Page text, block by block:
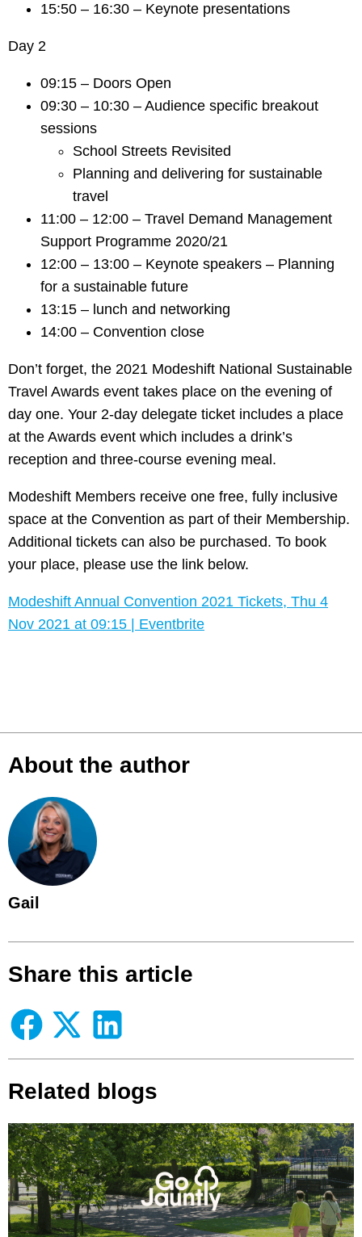
15:50 – 16:30 – Keynote presentations
Day 2
09:15 – Doors Open
09:30 – 10:30 – Audience specific breakout
sessions
School Streets Revisited
Planning and delivering for sustainable
travel
11:00 – 12:00 – Travel Demand Management
Support Programme 2020/21
12:00 – 13:00 – Keynote speakers – Planning
for a sustainable future
13:15 – lunch and networking
14:00 – Convention close
Don’t forget, the 2021 Modeshift National Sustainable
Travel Awards event takes place on the evening of
day one. Your 2-day delegate ticket includes a place
at the Awards event which includes a drink’s
reception and three-course evening meal.
Modeshift Members receive one free, fully inclusive
space at the Convention as part of their Membership.
Additional tickets can also be purchased. To book
your place, please use the link below.
Modeshift Annual Convention 2021 Tickets, Thu 4
Nov 2021 at 09:15 | Eventbrite
About the author
Gail
Share this article
Related blogs